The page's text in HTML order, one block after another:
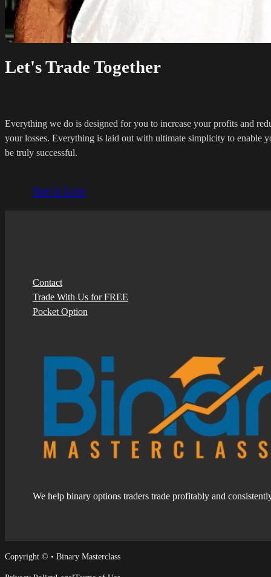
Let's Trade Together
Everything we do is designed for you to increase your profits and
your losses. Everything is laid out with ultimate simplicity to enable
be truly successful.
See it Live
We help binary options traders trade profitably and
Contact
Trade With Us for FREE
Pocket Option
Copyright © • Binary Masterclass